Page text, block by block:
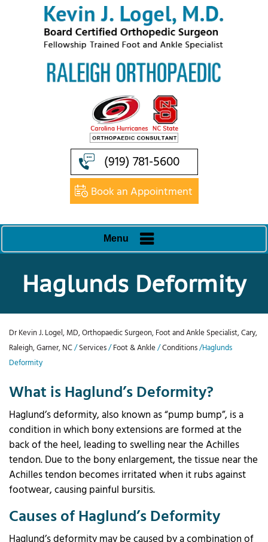
(919) 781-5600
Book an Appointment
Menu
Haglunds Deformity
Dr Kevin J. Logel, MD, Orthopaedic Surgeon, Foot and Ankle Specialist, Cary,
Raleigh, Garner, NC/Services/Foot & Ankle/Conditions/Haglunds
Deformity
What is Haglund’s Deformity?
Haglund’s deformity, also known as “pump bump”, is a
condition in which bony extensions are formed at the
back of the heel, leading to swelling near the Achilles
tendon. Due to the bony enlargement, the tissue near the
Achilles tendon becomes irritated when it rubs against
footwear, causing painful bursitis.
Causes of Haglund’s Deformity